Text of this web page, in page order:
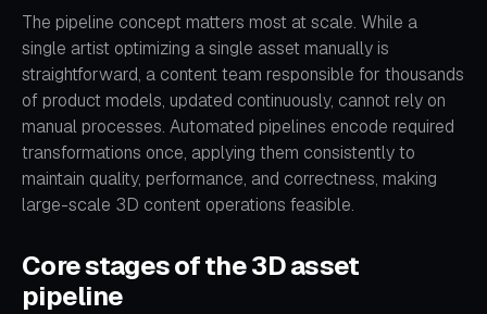
The pipeline concept matters most at scale. While a
single artist optimizing a single asset manually is
straightforward, a content team responsible for thousands
of product models, updated continuously, cannot rely on
manual processes. Automated pipelines encode required
transformations once, applying them consistently to
maintain quality, performance, and correctness, making
large-scale 3D content operations feasible.
Core stages of the 3D asset
pipeline